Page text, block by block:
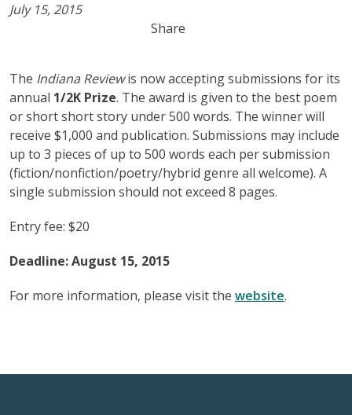
July 15, 2015
Share
The Indiana Reviewis now accepting submissions for its
annual 1/2K Prize. The award is given to the best poem
or short short story under 500 words. The winner will
receive $1,000 and publication. Submissions may include
up to 3 pieces of up to 500 words each per submission
(fiction/nonfiction/poetry/hybrid genre all welcome). A
single submission should not exceed 8 pages.
Entry fee: $20
Deadline: August 15, 2015
For more information, please visit the website.